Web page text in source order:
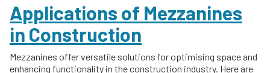
Applications of Mezzanines
in Construction
Mezzanines offer versatile solutions for optimising space and
enhancing functionality in the construction industry. Here are